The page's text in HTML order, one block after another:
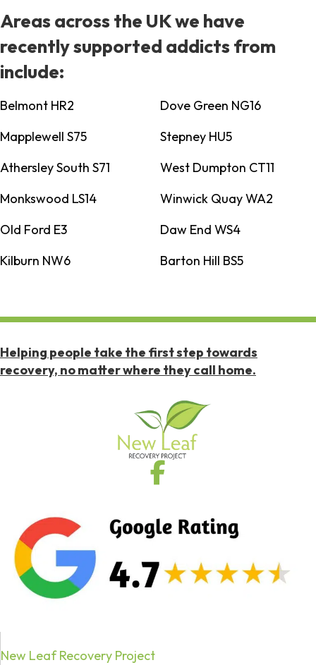
Areas across the UK we have
recently supported addicts from
include:
Belmont HR2
Dove Green NG16
Mapplewell S75
Stepney HU5
Athersley South S71
West Dumpton CT11
Monkswood LS14
Winwick Quay WA2
Old Ford E3
Daw End WS4
Kilburn NW6
Barton Hill BS5
Helping people take the first step towards
recovery, no matter where they call home.
New Leaf Recovery Project